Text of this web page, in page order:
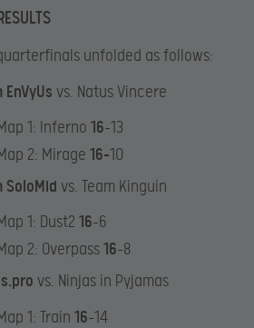
unfolded as follows:
EnVyUs vs. Natus Vincere
1: Inferno 16-13
2: Mirage 16-10
SoloMid vs. Team Kinguin
1: Dust2 16-6
2: Overpass16-8
vs. Ninjas in Pyjamas
1: Train 16-14